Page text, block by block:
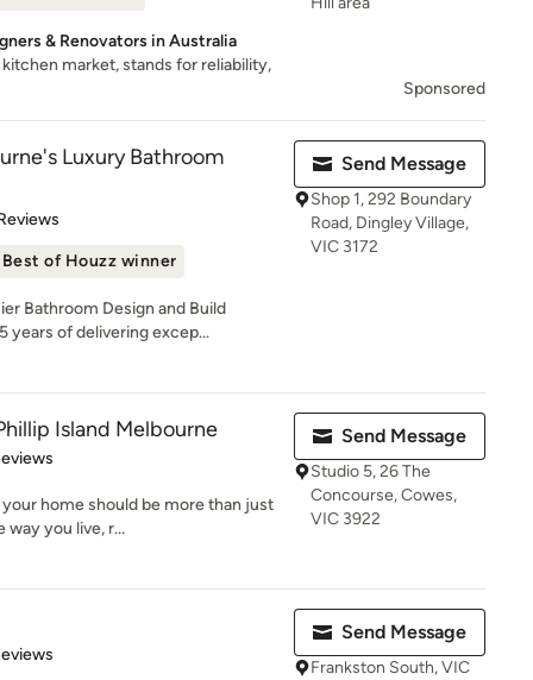
& Renovators in Australia
market, stands for reliability,
Sponsored
Luxury Bathroom
stars
Best of Houzz winner
Bathroom Design and Build
years of delivering excep...
Send Message
Shop 1, 292 Boundary
Road, Dingley Village,
VIC 3172
Island Melbourne
stars
home should be more than just
you live, r...
Send Message
Studio 5, 26 The
Concourse, Cowes,
VIC 3922
5 stars
Send Message
Frankston South, VIC